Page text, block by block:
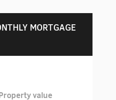
MORTGAGE
value